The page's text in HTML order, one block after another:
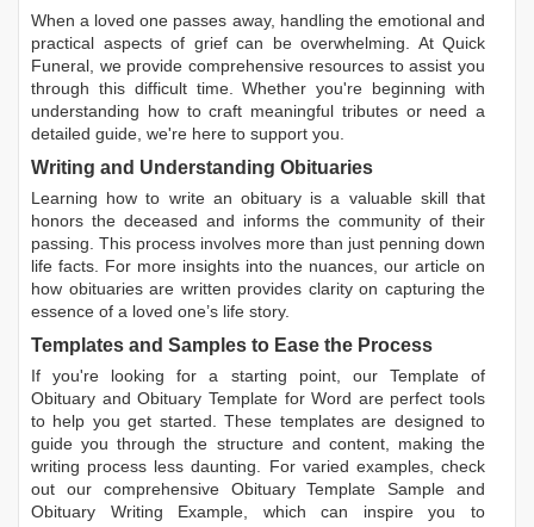
When a loved one passes away, handling the emotional and
practical aspects of grief can be overwhelming. At Quick
Funeral, we provide comprehensive resources to assist you
through this difficult time. Whether you're beginning with
understanding how to craft meaningful tributes or need a
detailed guide, we're here to support you.
Writing and Understanding Obituaries
Learning how to write an obituary is a valuable skill that
honors the deceased and informs the community of their
passing. This process involves more than just penning down
life facts. For more insights into the nuances, our article on
how obituaries are written provides clarity on capturing the
essence of a loved one’s life story.
Templates and Samples to Ease the Process
If you're looking for a starting point, our Template of
Obituary andObituary Template for Word are perfect tools
to help you get started. These templates are designed to
guide you through the structure and content, making the
writing process less daunting. For varied examples, check
out our comprehensive Obituary Template Sample and
Obituary Writing Example, which can inspire you to